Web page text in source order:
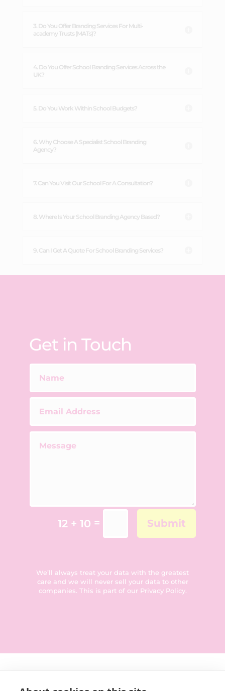
3. Do You Offer Branding Services For Multi-
academy Trusts (MATs)?
4. Do You Offer School Branding Services Across the
UK?
5. Do You Work Within School Budgets?
6. Why Choose A Specialist School Branding
Agency?
7. Can You Visit Our School For A Consultation?
8. Where Is Your School Branding Agency Based?
9. Can I Get A Quote For School Branding Services?
Get in Touch
12 + 10 = Submit
We’ll always treat your data with the greatest
care and we will never sell your data to other
companies. This is part of our Privacy Policy.